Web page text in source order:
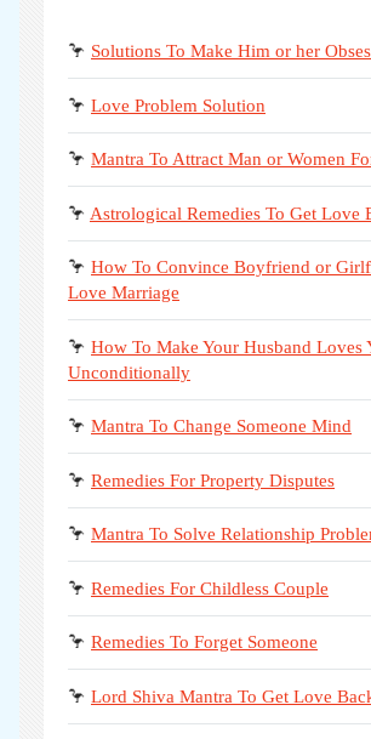
🦩 Solutions To Make Him or her
🦩 Love Problem Solution
🦩 Mantra To Attract Man or Women
🦩 Astrological Remedies To Get Love
🦩 How To Convince Boyfriend or
Love Marriage
🦩 How To Make Your Husband Loves
Unconditionally
🦩 Mantra To Change Someone Mind
🦩 Remedies For Property Disputes
🦩 Mantra To Solve Relationship
🦩 Remedies For Childless Couple
🦩 Remedies To Forget Someone
🦩 Lord Shiva Mantra To Get Love